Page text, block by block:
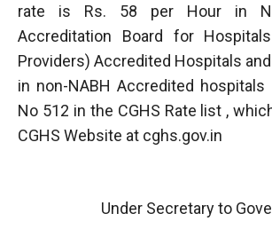
rate is Rs. 58 per Hour in
Accreditation Board for
Providers) Accredited Hospitals
in non-NABH Accredited
No 512 in the CGHS Rate list ,
CGHS Website at cghs.gov.in
Under Secretary to